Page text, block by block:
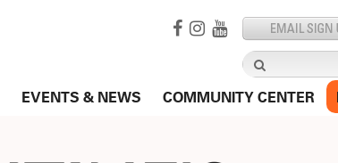
Search
for:
EVENTS & NEWS COMMUNITY CENTER